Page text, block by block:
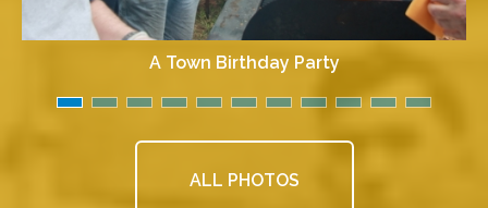
A Town Birthday Party
ALL PHOTOS